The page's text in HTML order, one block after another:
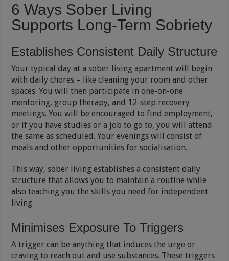
6 Ways Sober Living
Supports Long-Term Sobriety
Establishes Consistent Daily Structure
Your typical day at a sober living apartment will begin
with daily chores – like cleaning your room and other
spaces. You will then participate in one-on-one
mentoring, group therapy, and 12-step recovery
meetings. You will be encouraged to find employment,
or if you have studies or a job to go to, you will attend
the same as scheduled. Your evenings will consist of
meals and other opportunities for socialisation.
This way, sober living establishes a consistent daily
structure that allows you to maintain a routine while
also teaching you the skills you need for independent
living.
Minimises Exposure To Triggers
A trigger can be anything that induces the urge or
craving to reach out and use substances. These triggers